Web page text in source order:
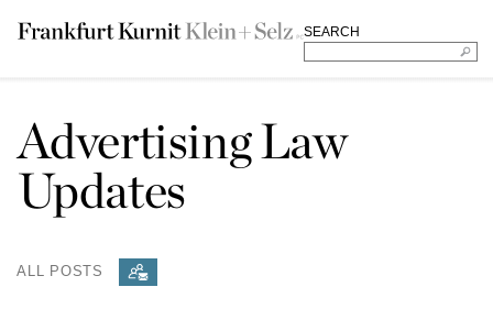
SEARCH
Advertising Law
Updates
ALL POSTS